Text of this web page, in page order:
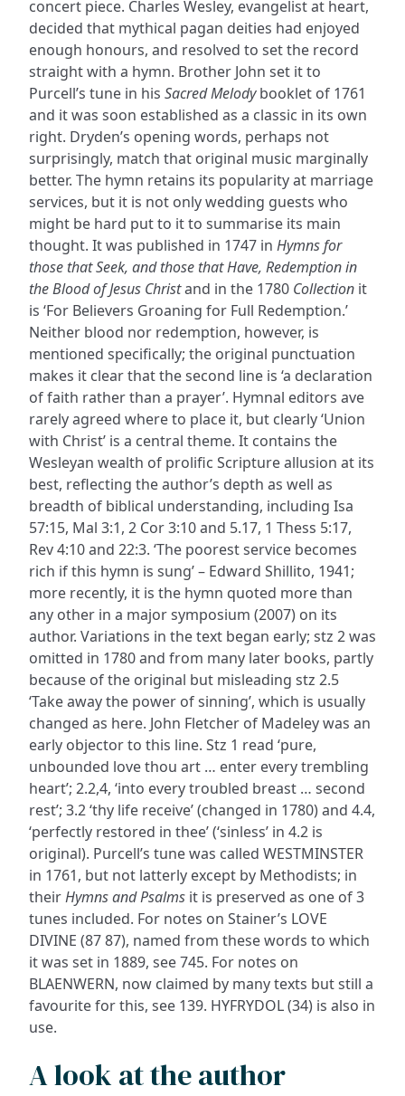
concert piece. Charles Wesley, evangelist at heart,
decided that mythical pagan deities had enjoyed
enough honours, and resolved to set the record
straight with a hymn. Brother John set it to
Purcell’s tune in his Sacred Melodybooklet of 1761
and it was soon established as a classic in its own
right. Dryden’s opening words, perhaps not
surprisingly, match that original music marginally
better. The hymn retains its popularity at marriage
services, but it is not only wedding guests who
might be hard put to it to summarise its main
thought. It was published in 1747 in Hymns for
those that Seek, and those that Have, Redemption in
the Blood of Jesus Christand in the 1780 Collection it
is ‘For Believers Groaning for Full Redemption.’
Neither blood nor redemption, however, is
mentioned specifically; the original punctuation
makes it clear that the second line is ‘a declaration
of faith rather than a prayer’. Hymnal editors ave
rarely agreed where to place it, but clearly ‘Union
with Christ’ is a central theme. It contains the
Wesleyan wealth of prolific Scripture allusion at its
best, reflecting the author’s depth as well as
breadth of biblical understanding, including Isa
57:15, Mal 3:1, 2 Cor 3:10 and 5.17, 1 Thess 5:17,
Rev 4:10 and 22:3. ‘The poorest service becomes
rich if this hymn is sung’ – Edward Shillito, 1941;
more recently, it is the hymn quoted more than
any other in a major symposium (2007) on its
author. Variations in the text began early; stz 2 was
omitted in 1780 and from many later books, partly
because of the original but misleading stz 2.5
‘Take away the power of sinning’, which is usually
changed as here. John Fletcher of Madeley was an
early objector to this line. Stz 1 read ‘pure,
unbounded love thou art … enter every trembling
heart’; 2.2,4, ‘into every troubled breast … second
rest’; 3.2 ‘thy life receive’ (changed in 1780) and 4.4,
‘perfectly restored in thee’ (‘sinless’ in 4.2 is
original). Purcell’s tune was called WESTMINSTER
in 1761, but not latterly except by Methodists; in
theirHymns and Psalms it is preserved as one of 3
tunes included. For notes on Stainer’s LOVE
DIVINE (87 87), named from these words to which
it was set in 1889, see 745. For notes on
BLAENWERN, now claimed by many texts but still a
favourite for this, see 139. HYFRYDOL (34) is also in
use.
A look at the author